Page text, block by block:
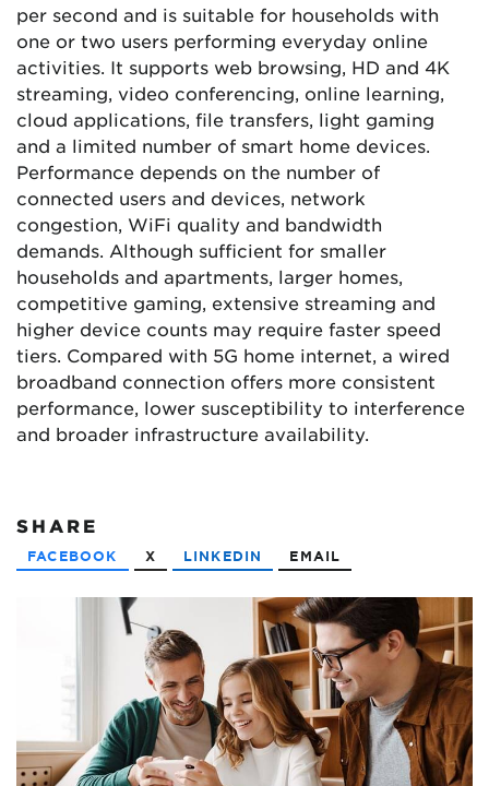
per second and is suitable for households with
one or two users performing everyday online
activities. It supports web browsing, HD and 4K
streaming, video conferencing, online learning,
cloud applications, file transfers, light gaming
and a limited number of smart home devices.
Performance depends on the number of
connected users and devices, network
congestion, WiFi quality and bandwidth
demands. Although sufficient for smaller
households and apartments, larger homes,
competitive gaming, extensive streaming and
higher device counts may require faster speed
tiers. Compared with 5G home internet, a wired
broadband connection offers more consistent
performance, lower susceptibility to interference
and broader infrastructure availability.
SHARE
FACEBOOK X LINKEDIN EMAIL